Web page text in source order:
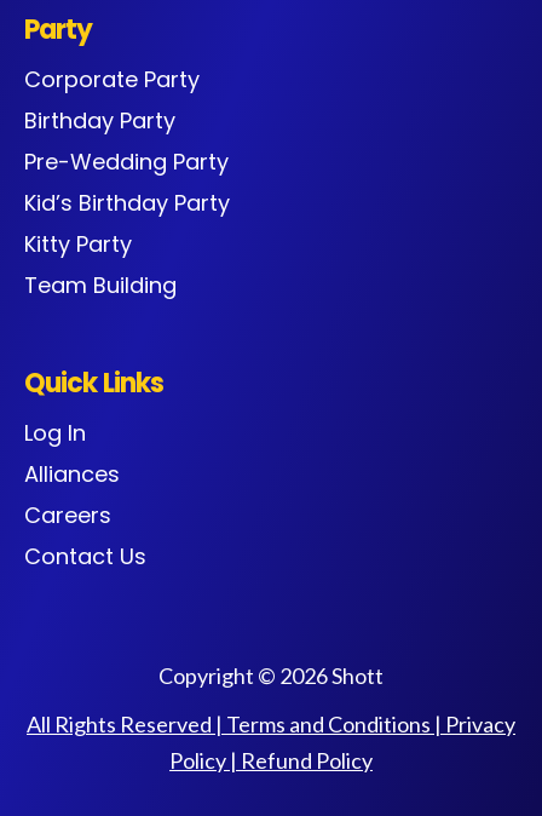
Party
Corporate Party
Birthday Party
Pre-Wedding Party
Kid’s Birthday Party
Kitty Party
Team Building
Quick Links
Log In
Alliances
Careers
Contact Us
Copyright © 2026 Shott
All Rights Reserved | Terms and Conditions | Privacy
Policy | Refund Policy